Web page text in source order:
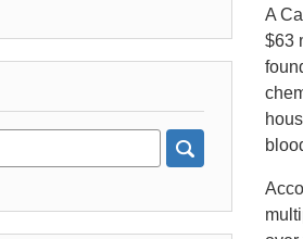
A
$63